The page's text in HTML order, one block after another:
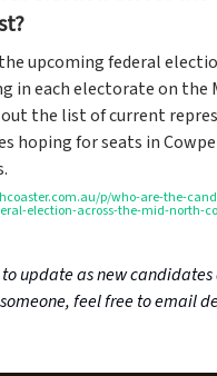
upcoming federal
in each electorate on the
out the list of current
hoping for seats in
p/who-are-the-
election-across-the-mid-north-
update as new
feel free to email